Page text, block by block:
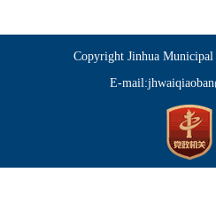
Copyright Jinhua Municipal
E-